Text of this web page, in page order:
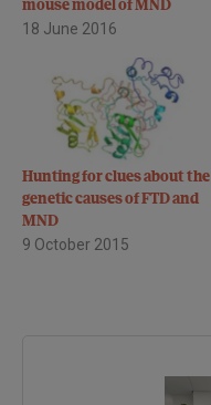
mouse model of MND
18 June 2016
Hunting for clues about the
genetic causes of FTD and
MND
9 October 2015